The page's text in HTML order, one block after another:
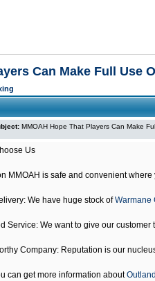
Can Make Full Use
MMOAH Hope That Players Can Make
Us
MMOAH is safe and convenient
We have huge stock ofWarmane
Service: We want to give our
Company: Reputation is our
can get more information about